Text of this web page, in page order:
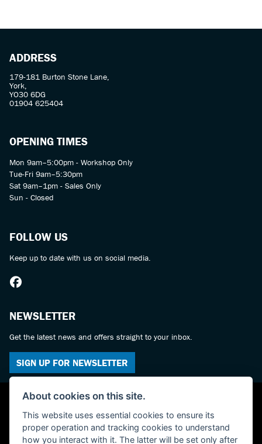
ADDRESS
179-181 Burton Stone Lane,
York,
YO30 6DG
01904 625404
OPENING TIMES
Mon 9am–5:00pm - Workshop Only
Tue-Fri 9am–5:30pm
Sat 9am–1pm - Sales Only
Sun - Closed
FOLLOW US
Keep up to date with us on social media.
NEWSLETTER
Get the latest news and offers straight to your inbox.
SIGN UP FOR NEWSLETTER
About cookies on this site.
This website uses essential cookies to ensure its
proper operation and tracking cookies to understand
how you interact with it. The latter will be set only after